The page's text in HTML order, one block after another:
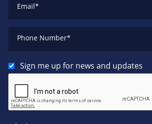
Email*
Phone Number*
Sign me up for news and updates